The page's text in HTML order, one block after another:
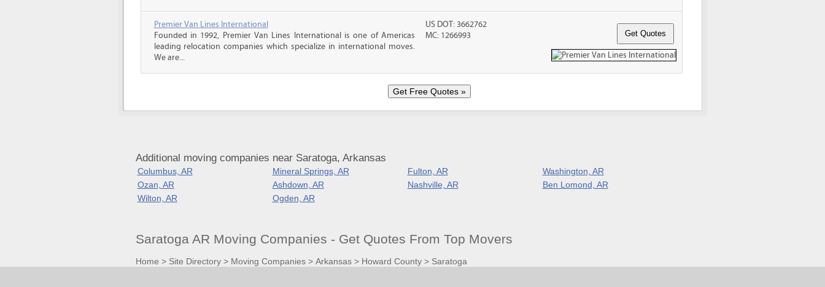
Premier Van Lines International
Founded in 1992, Premier Van Lines International is one of Americas
leading relocation companies which specialize in international moves.
We are...
US DOT: 3662762
MC: 1266993
Additional moving companies near Saratoga, Arkansas
Columbus, AR Mineral Springs, AR Fulton, AR
Washington, AR
Ozan, AR
Ashdown, AR Nashville, AR
Ben Lomond, AR
Wilton, AR
Ogden, AR
Saratoga AR Moving Companies - Get Quotes From Top Movers
Home > Site Directory> Moving Companies> Arkansas> Howard County> Saratoga